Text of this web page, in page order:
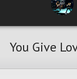
You Give